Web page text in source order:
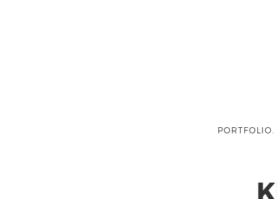
PORTFOLIO.